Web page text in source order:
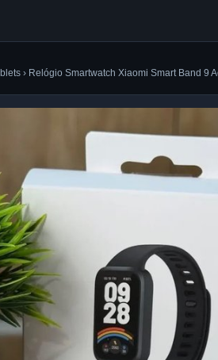
› Relógio Smartwatch Xiaomi Smart Band 9